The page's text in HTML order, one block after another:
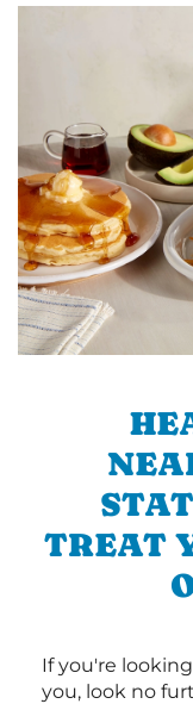
TREAT
If you're
you, look no